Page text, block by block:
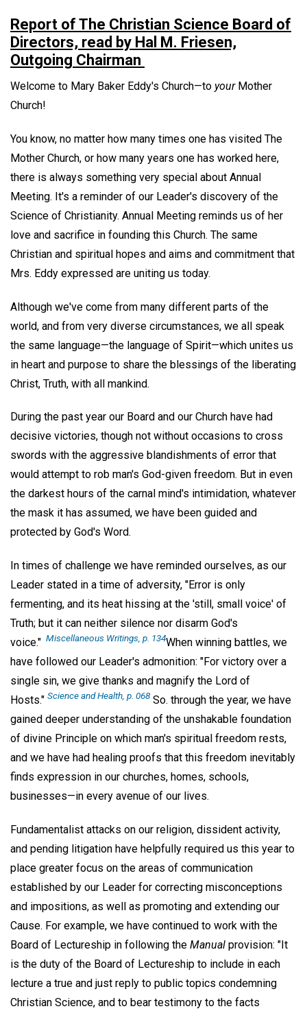
Report of The Christian Science Board of
Directors, read by Hal M. Friesen,
Outgoing Chairman
Welcome to Mary Baker Eddy's Church—to yourMother
Church!
You know, no matter how many times one has visited The
Mother Church, or how many years one has worked here,
there is always something very special about Annual
Meeting. It's a reminder of our Leader's discovery of the
Science of Christianity. Annual Meeting reminds us of her
love and sacrifice in founding this Church. The same
Christian and spiritual hopes and aims and commitment that
Mrs. Eddy expressed are uniting us today.
Although we've come from many different parts of the
world, and from very diverse circumstances, we all speak
the same language—the language of Spirit—which unites us
in heart and purpose to share the blessings of the liberating
Christ, Truth, with all mankind.
During the past year our Board and our Church have had
decisive victories, though not without occasions to cross
swords with the aggressive blandishments of error that
would attempt to rob man's God-given freedom. But in even
the darkest hours of the carnal mind's intimidation, whatever
the mask it has assumed, we have been guided and
protected by God's Word.
In times of challenge we have reminded ourselves, as our
Leader stated in a time of adversity, "Error is only
fermenting, and its heat hissing at the 'still, small voice' of
Truth; but it can neither silence nor disarm God's
voice." Miscellaneous Writings, p. 134When winning battles, we
have followed our Leader's admonition: "For victory over a
single sin, we give thanks and magnify the Lord of
Hosts." Science and Health, p. 068 So. through the year, we have
gained deeper understanding of the unshakable foundation
of divine Principle on which man's spiritual freedom rests,
and we have had healing proofs that this freedom inevitably
finds expression in our churches, homes, schools,
businesses—in every avenue of our lives.
Fundamentalist attacks on our religion, dissident activity,
and pending litigation have helpfully required us this year to
place greater focus on the areas of communication
established by our Leader for correcting misconceptions
and impositions, as well as promoting and extending our
Cause. For example, we have continued to work with the
Board of Lectureship in following the Manual provision: "It
is the duty of the Board of Lectureship to include in each
lecture a true and just reply to public topics condemning
Christian Science, and to bear testimony to the facts